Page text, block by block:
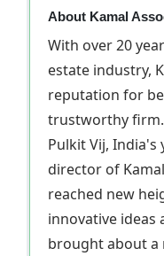
About Kamal
With over 20
estate industry,
reputation for
trustworthy
Pulkit Vij,
director of
reached new
innovative ideas
brought about a